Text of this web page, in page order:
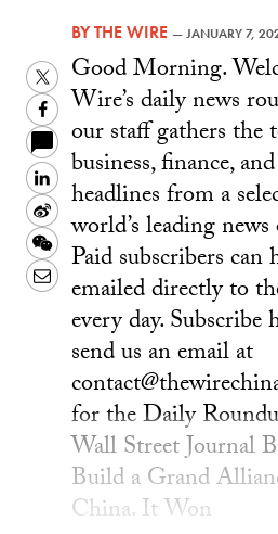
BYTHE WIRE —JANUARY 7,
Twitter
Facebook
LinkedIn
Sina
Weibo
WeChat
Email
Good Morning.
Wire’s daily news
our staff gathers the
business, finance,
headlines from a
world’s leading
Paid subscribers
emailed directly to
every day. Subscribe
send us an email at
for the Daily
Wall Street Journal
Build a Grand
China. It Won